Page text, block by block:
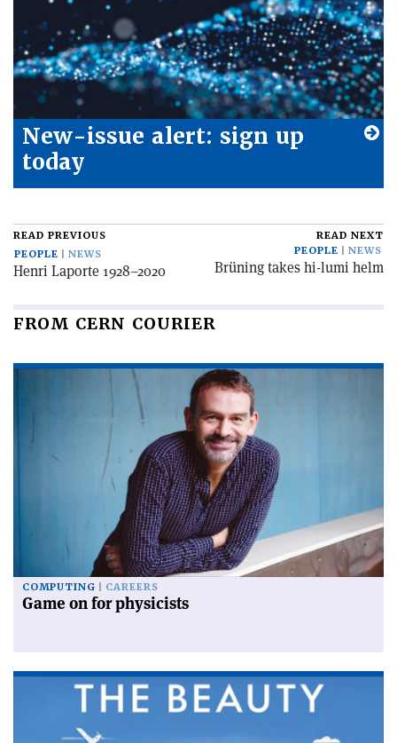
New-issue alert: sign up
today
READ PREVIOUS
PEOPLE
NEWS
Henri Laporte 1928–2020
READ NEXT
PEOPLE
NEWS
Brüning takes hi-lumi helm
FROM CERN COURIER
COMPUTING CAREERS
Game on for physicists